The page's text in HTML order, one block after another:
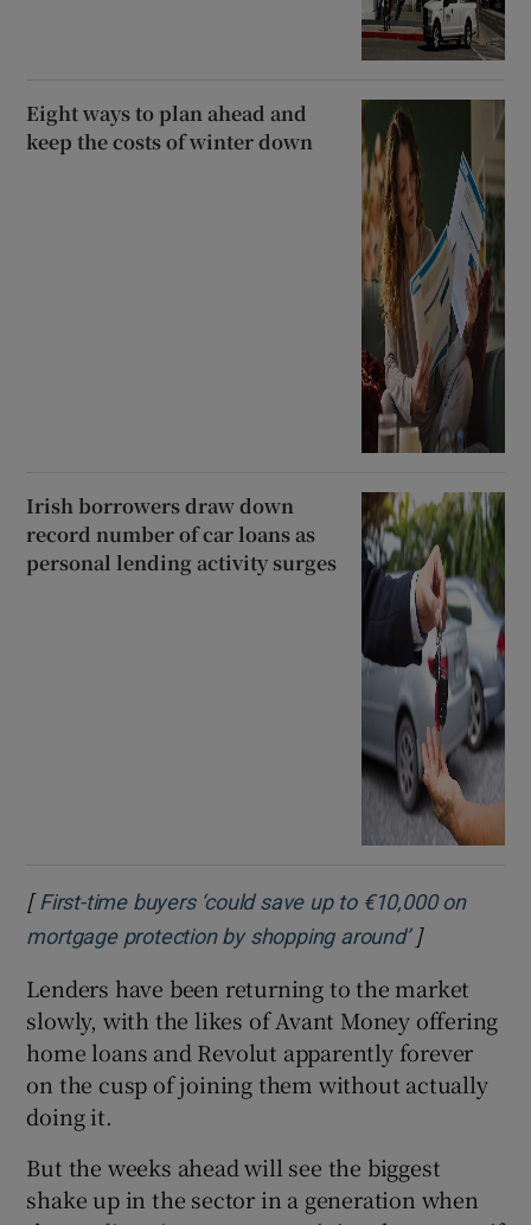
Eight ways to plan ahead and
keep the costs of winter down
Irish borrowers draw down
record number of car loans as
personal lending activity surges
[ First-time buyers ‘could save up to €10,000 on
mortgage protection by shopping around’Opens in
]
Lenders have been returning to the market
slowly, with the likes of Avant Money offering
home loans and Revolut apparently forever
on the cusp of joining them without actually
doing it.
But the weeks ahead will see the biggest
shake up in the sector in a generation when